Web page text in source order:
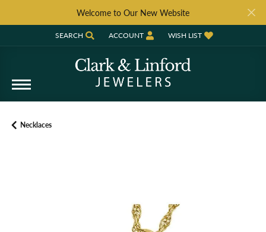
Welcome to Our New Website
SEARCH
TOGGLE TOOLBAR SEARCH MENU
ACCOUNT
TOGGLE MY ACCOUNT MENU
WISH LIST
TOGGLE MY WISH LIST
Necklaces